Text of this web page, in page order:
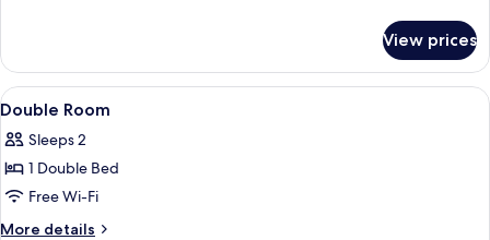
(Barrier
Free
Room)
Room,
Mobility
Accessible
Free
Room)
View prices
View
all
photos
for
Double
Room
Soundproofing, free WiFi, bed sheets
12
Double Room
Sleeps 2
1 Double Bed
Free Wi-Fi
More details
More